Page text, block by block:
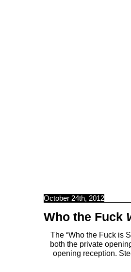
October 24th, 2012
Who the Fuck
The “Who the Fuck is
both the private
opening reception.